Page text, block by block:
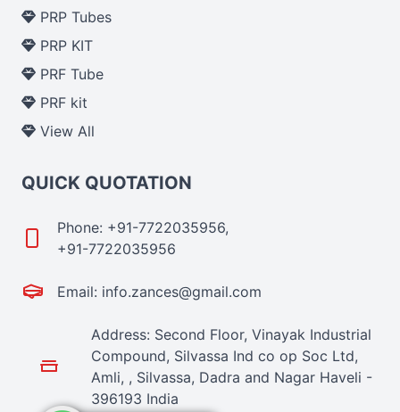
PRP Tubes
PRP KIT
PRF Tube
PRF kit
View All
QUICK QUOTATION
Phone: +91-7722035956,
+91-7722035956
Email: info.zances@gmail.com
Address: Second Floor, Vinayak Industrial
Compound, Silvassa Ind co op Soc Ltd,
Amli, , Silvassa, Dadra and Nagar Haveli -
396193 India